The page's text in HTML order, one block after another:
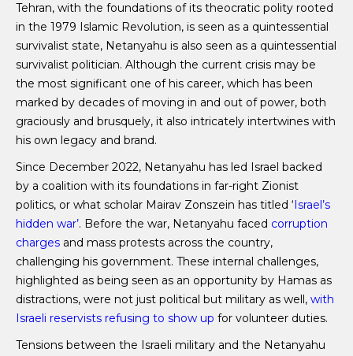
Tehran, with the foundations of its theocratic polity rooted
in the 1979 Islamic Revolution, is seen as a quintessential
survivalist state, Netanyahu is also seen as a quintessential
survivalist politician. Although the current crisis may be
the most significant one of his career, which has been
marked by decades of moving in and out of power, both
graciously and brusquely, it also intricately intertwines with
his own legacy and brand.
Since December 2022, Netanyahu has led Israel backed
by a coalition with its foundations in far-right Zionist
politics, or what scholar Mairav Zonszein has titled ‘Israel’s
hidden war’. Before the war, Netanyahu faced corruption
charges and mass protests across the country,
challenging his government. These internal challenges,
highlighted as being seen as an opportunity by Hamas as
distractions, were not just political but military as well, with
Israeli reservists refusing to show up for volunteer duties.
Tensions between the Israeli military and the Netanyahu